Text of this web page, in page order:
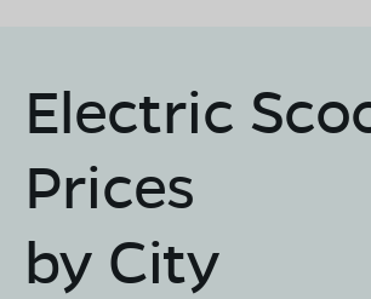
Electric
Prices
by City